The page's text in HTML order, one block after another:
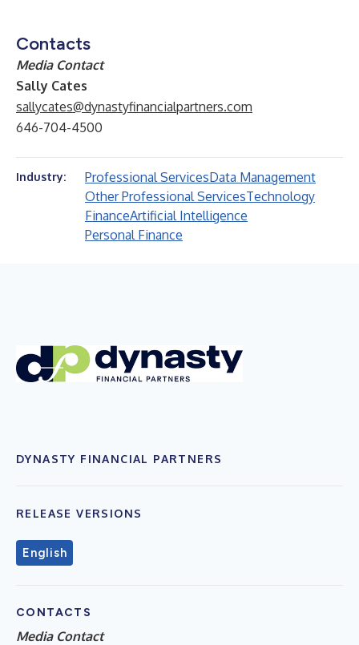
Contacts
Media Contact
Sally Cates
sallycates@dynastyfinancialpartners.com
646-704-4500
Industry: Professional ServicesData Management
Other Professional ServicesTechnology
FinanceArtificial Intelligence
Personal Finance
DYNASTY FINANCIAL PARTNERS
RELEASE VERSIONS
English
CONTACTS
Media Contact